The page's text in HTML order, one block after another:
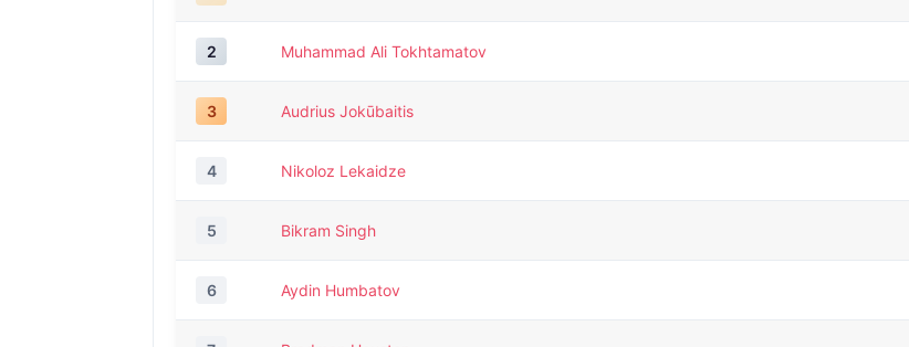
2 Muhammad Ali Tokhtamatov
3 Audrius Jokūbaitis
4 Nikoloz Lekaidze
5 Bikram Singh
6 Aydin Humbatov